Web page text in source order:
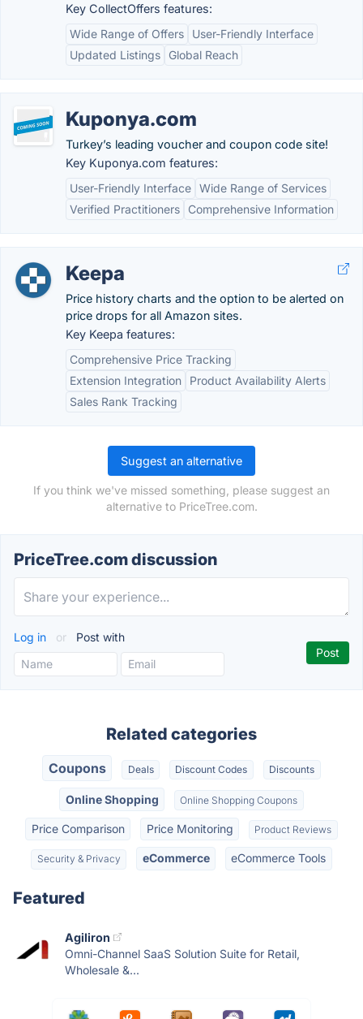
Key CollectOffers features:
Wide Range of Offers
User-Friendly Interface
Updated Listings
Global Reach
Kuponya.com
Turkey’s leading voucher and coupon code site!
Key Kuponya.com features:
User-Friendly Interface Wide Range of Services
Verified Practitioners
Comprehensive Information
Keepa
Price history charts and the option to be alerted on
price drops for all Amazon sites.
Key Keepa features:
Comprehensive Price Tracking
Extension Integration
Product Availability Alerts
Sales Rank Tracking
Suggest an alternative
If you think we've missed something, please suggest an
alternative to PriceTree.com.
PriceTree.com discussion
Log in or Post with
Related categories
Coupons Deals Discount Codes Discounts
Online Shopping Online Shopping Coupons
Price Comparison Price Monitoring Product Reviews
Security & Privacy eCommerce eCommerce Tools
Featured
Agiliron
Omni-Channel SaaS Solution Suite for Retail,
Wholesale &...